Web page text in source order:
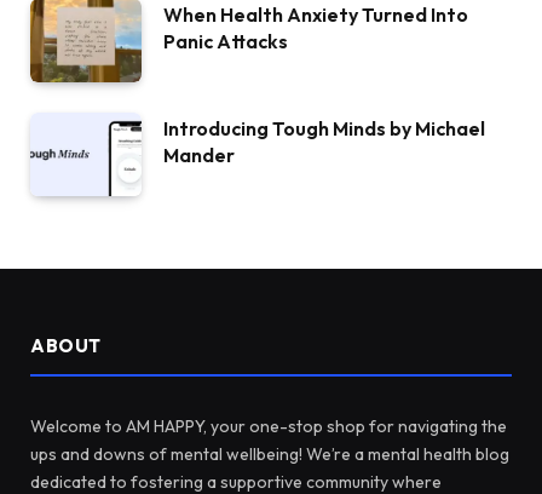
When Health Anxiety Turned Into
Panic Attacks
Introducing Tough Minds by Michael
Mander
ABOUT
Welcome to AM HAPPY, your one-stop shop for navigating the
ups and downs of mental wellbeing! We’re a mental health blog
dedicated to fostering a supportive community where